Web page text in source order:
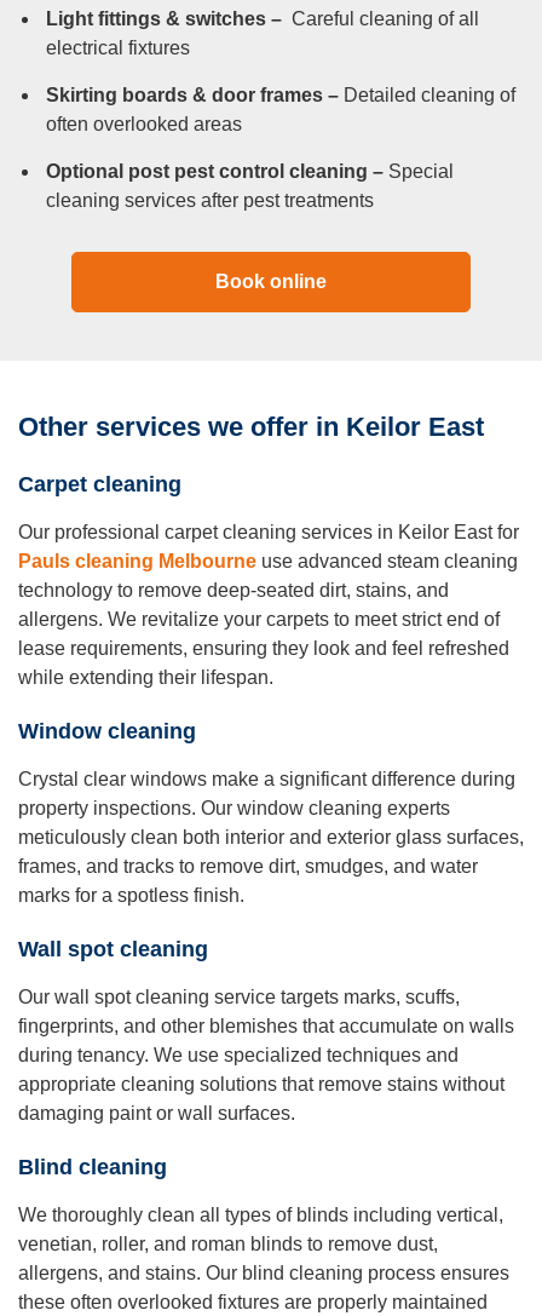
Light fittings & switches – Careful cleaning of all
electrical fixtures
Skirting boards & door frames – Detailed cleaning of
often overlooked areas
Optional post pest control cleaning – Special
cleaning services after pest treatments
Book online
Other services we offer in Keilor East
Carpet cleaning
Our professional carpet cleaning services in Keilor East for
Pauls cleaning Melbourne use advanced steam cleaning
technology to remove deep-seated dirt, stains, and
allergens. We revitalize your carpets to meet strict end of
lease requirements, ensuring they look and feel refreshed
while extending their lifespan.
Window cleaning
Crystal clear windows make a significant difference during
property inspections. Our window cleaning experts
meticulously clean both interior and exterior glass surfaces,
frames, and tracks to remove dirt, smudges, and water
marks for a spotless finish.
Wall spot cleaning
Our wall spot cleaning service targets marks, scuffs,
fingerprints, and other blemishes that accumulate on walls
during tenancy. We use specialized techniques and
appropriate cleaning solutions that remove stains without
damaging paint or wall surfaces.
Blind cleaning
We thoroughly clean all types of blinds including vertical,
venetian, roller, and roman blinds to remove dust,
allergens, and stains. Our blind cleaning process ensures
these often overlooked fixtures are properly maintained